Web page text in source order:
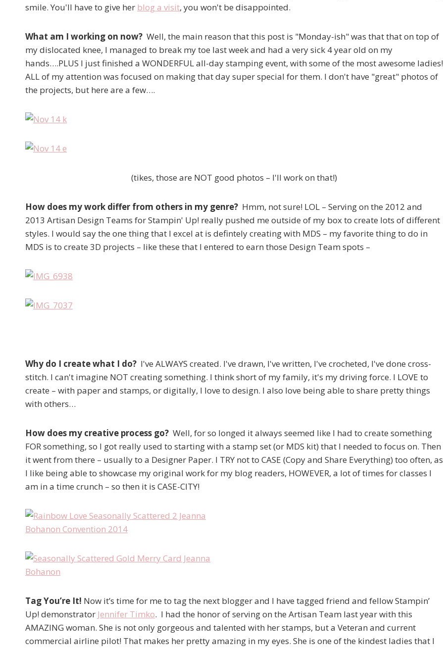
smile. You'll have to give her blog a visit, you won't be disappointed.
What am I working on now? Well, the main reason that this post is "Monday-ish" was that that on top of
my dislocated knee, I managed to break my toe last week and had a very sick 4 year old on my
hands….PLUS I just finished a WONDERFUL all-day stamping event, with some of the most awesome ladies!
ALL of my attention was focused on making that day super special for them. I don't have "great" photos of
the projects, but here are a few….
(tikes, those are NOT good photos – I'll work on that!)
How does my work differ from others in my genre? Hmm, not sure! LOL – Serving on the 2012 and
2013 Artisan Design Teams for Stampin' Up! really pushed me outside of my box to create lots of different
styles. I would say the one thing that I excel at is defintely creating with MDS – my favorite thing to do in
MDS is to create 3D projects – like these that I entered to earn those Design Team spots –
Why do I create what I do? I've ALWAYS created. I've drawn, I've written, I've crocheted, I've done cross-
stitch. I can't imagine NOT creating something. I think short of my family, it's my driving force. I LOVE to
create – with paper and stamps, or digitally, I love to design. I also love being able to share pretty things
with others…
How does my creative process go? Well, for so longed it always seemed like I had to create something
FOR something, so I got really used to starting with a stamp set (or MDS kit) that I needed to focus on. Then
it went from there – usually to a Designer Paper. I TRY not to CASE (Copy and Share Everything) too often, as
I like being able to showcase my original work for my blog readers, HOWEVER, a lot of times for classes I
am in a time crunch – so then it is CASE-CITY!
Tag You’re It! Now it’s time for me to tag the next blogger and I have tagged friend and fellow Stampin’
Up! demonstrator Jennifer Timko. I had the honor of serving on the Artisan Team last year with this
AMAZING woman. She is not only gorgeous and talented with her stamps, but a Veteran and current
commercial airline pilot! That makes her pretty amazing in my eyes. She is one of the kindest ladies that I